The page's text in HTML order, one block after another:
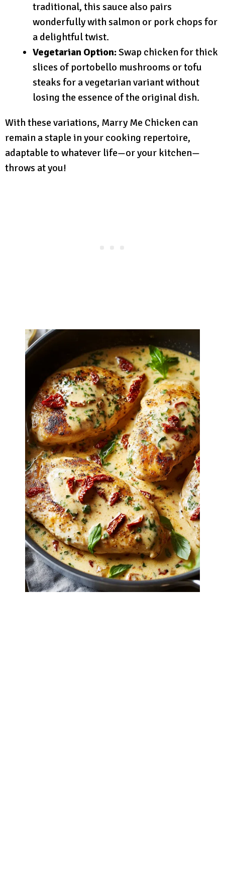
traditional, this sauce also pairs
wonderfully with salmon or pork chops for
a delightful twist.
Vegetarian Option:Swap chicken for thick
slices of portobello mushrooms or tofu
steaks for a vegetarian variant without
losing the essence of the original dish.
With these variations, Marry Me Chicken can
remain a staple in your cooking repertoire,
adaptable to whatever life—or your kitchen—
throws at you!